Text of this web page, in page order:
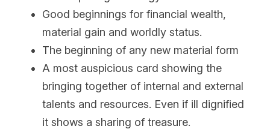
Good beginnings for financial wealth,
material gain and worldly status.
The beginning of any new material form
A most auspicious card showing the
bringing together of internal and external
talents and resources. Even if ill dignified
it shows a sharing of treasure.